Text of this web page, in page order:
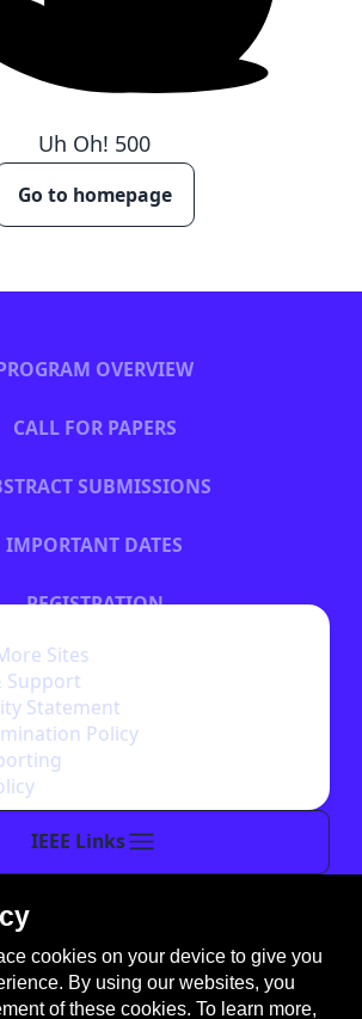
Uh Oh! 500
Go to homepage
OVERVIEW
CALL FOR PAPERS
SUBMISSIONS
IMPORTANT DATES
REGISTRATION
INFORMATION
IEEE Links
Sites
Support
Statement
Policy
maintained, and managed by
Catalysts, LLC.
tocontact usfor any assistance.
cookies on your device to give you
By using our websites, you
of these cookies. To learn more,